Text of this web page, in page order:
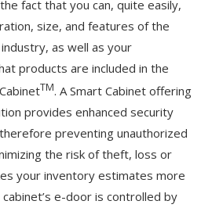
fact that you can, quite easily,
size, and features of the
as well as your
products are included in the
TM. A Smart Cabinet offering
provides enhanced security
preventing unauthorized
the risk of theft, loss or
your inventory estimates more
e-door is controlled by